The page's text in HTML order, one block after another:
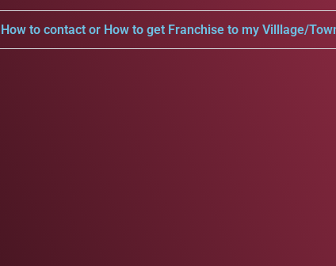
How to contact or How to get Franchise to my Villlage/